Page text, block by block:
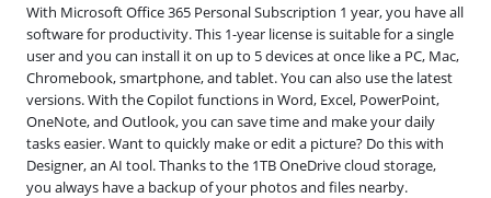
With Microsoft Office 365 Personal Subscription 1 year, you have all
software for productivity. This 1-year license is suitable for a single
user and you can install it on up to 5 devices at once like a PC, Mac,
Chromebook, smartphone, and tablet. You can also use the latest
versions. With the Copilot functions in Word, Excel, PowerPoint,
OneNote, and Outlook, you can save time and make your daily
tasks easier. Want to quickly make or edit a picture? Do this with
Designer, an AI tool. Thanks to the 1TB OneDrive cloud storage,
you always have a backup of your photos and files nearby.